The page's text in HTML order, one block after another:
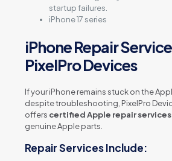
startup failures.
iPhone 17 series
iPhone Repair
PixelPro Devices
If your iPhone remains stuck on the
despite troubleshooting, PixelPro
offers certified Apple repair services
genuine Apple parts.
Repair Services Include: